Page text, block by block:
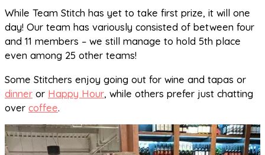
While Team Stitch has yet to take first prize, it will one
day! Our team has variously consisted of between four
and 11 members – we still manage to hold 5th place
even among 25 other teams!
Some Stitchers enjoy going out for wine and tapas or
dinner or Happy Hour, while others prefer just chatting
over coffee.